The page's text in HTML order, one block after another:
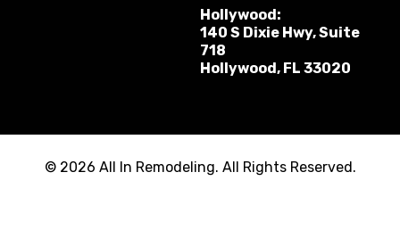
Hollywood:
140 S Dixie Hwy, Suite
718
Hollywood, FL 33020
© 2026 All In Remodeling. All Rights Reserved.